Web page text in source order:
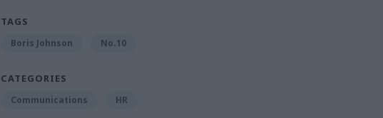
TAGS
Boris Johnson No.10
CATEGORIES
Communications HR